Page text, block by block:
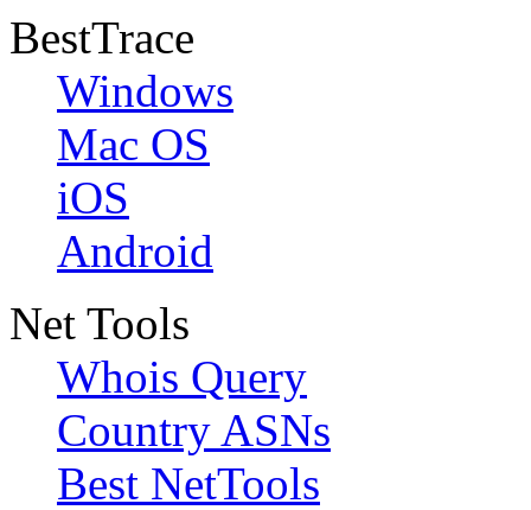
BestTrace
Windows
Mac OS
iOS
Android
Net Tools
Whois Query
Country ASNs
Best NetTools